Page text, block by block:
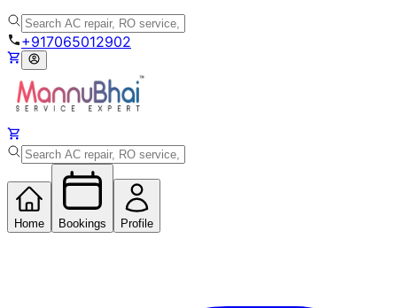
+917065012902
Home Bookings Profile